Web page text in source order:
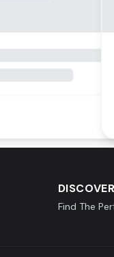
Find The